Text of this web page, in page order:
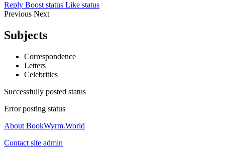
Reply Boost status Like status
Previous Next
Subjects
Correspondence
Letters
Celebrities
Successfully posted status
Error posting status
About BookWyrm.World
Contact site admin